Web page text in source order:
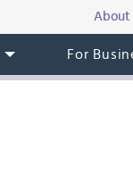
About
For